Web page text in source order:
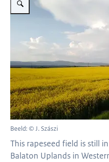
Beeld: © J. Szászi
This rapeseed field is still
Balaton Uplands in